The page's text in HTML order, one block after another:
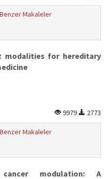
Benzer Makaleler
modalities for hereditary
9979
2773
Benzer Makaleler
modulation: A